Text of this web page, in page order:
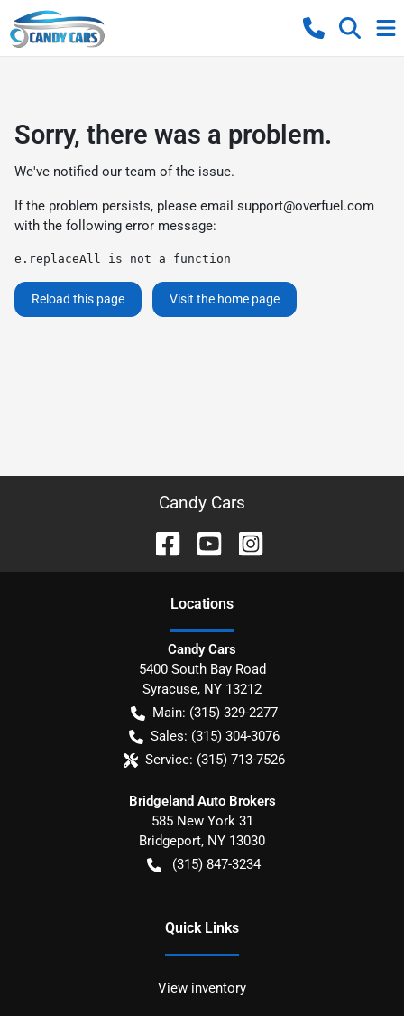
Sorry, there was a problem.
We've notified our team of the issue.
If the problem persists, please email support@overfuel.com
with the following error message:
e.replaceAll is not a function
Reload this page Visit the home page
Candy Cars
Locations
Candy Cars
5400 South Bay Road
Syracuse, NY 13212
Main: (315) 329-2277
Sales: (315) 304-3076
Service: (315) 713-7526
Bridgeland Auto Brokers
585 New York 31
Bridgeport, NY 13030
(315) 847-3234
Quick Links
View inventory